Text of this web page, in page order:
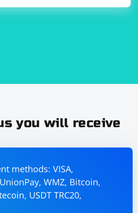
you will receive
methods: VISA,
WMZ, Bitcoin,
USDT TRC20,